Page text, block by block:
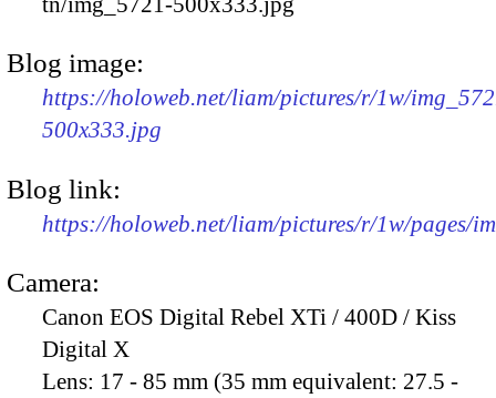
Blog image:
https://holoweb.net/liam/pictures/r/1w/
500x333.jpg
Blog link:
https://holoweb.net/liam/pictures/r/1w/pages/
Camera:
Canon EOS Digital Rebel XTi / 400D / Kiss
Digital X
Lens: 17 - 85 mm (35 mm equivalent: 27.5 -